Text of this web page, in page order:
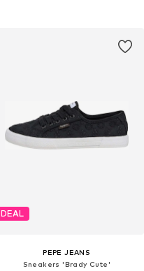
DEAL
PEPE JEANS
Sneakers 'Brady Cute'